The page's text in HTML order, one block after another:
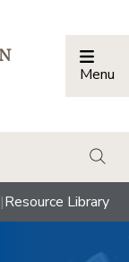
Menu
|Resource Library